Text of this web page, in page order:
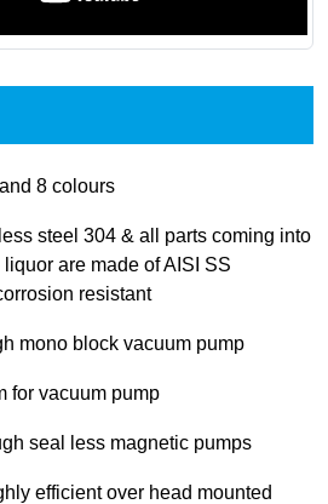
8 colours
steel 304 & all parts coming into
are made of AISI SS
resistant
mono block vacuum pump
for vacuum pump
seal less magnetic pumps
efficient over head mounted